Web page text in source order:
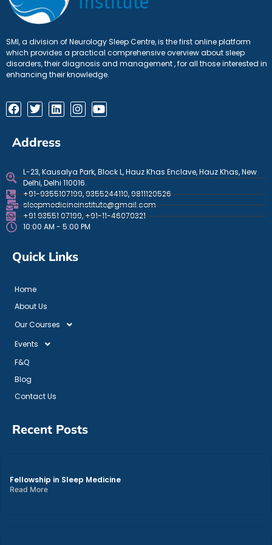
SMI, a division of Neurology Sleep Centre, is the first online platform
which provides a practical comprehensive overview about sleep
disorders, their diagnosis and management , for all those interested in
enhancing their knowledge.
Address
L-23, Kausalya Park, Block L, Hauz Khas Enclave, Hauz Khas, New
Delhi, Delhi 110016.
+91-9355107199, 9355244110, 9811120526
sleepmedicineinstitute@gmail.com
+91 93551 07199, +91-11-46070321
10:00 AM - 5:00 PM
Quick Links
Home
About Us
Our Courses
Events
F&Q
Blog
Contact Us
Recent Posts
Fellowship in Sleep Medicine
Read More